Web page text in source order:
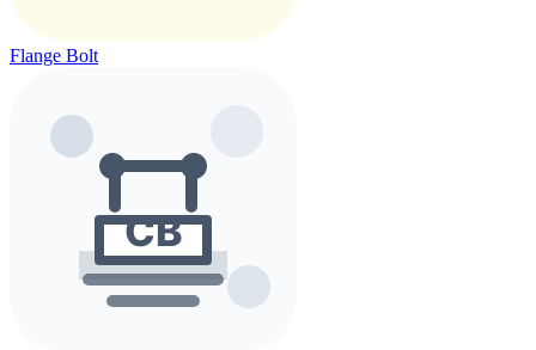
Flange Bolt